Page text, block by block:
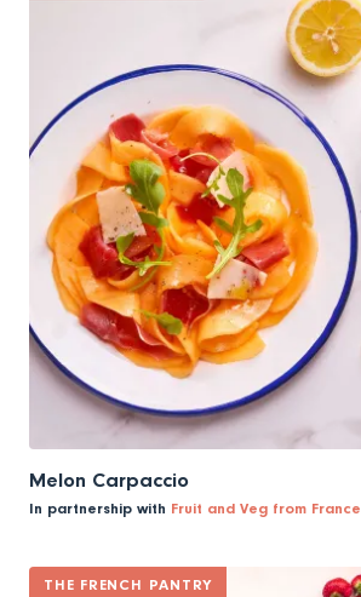
Melon Carpaccio
In partnership with Fruit and Veg from France
THE FRENCH PANTRY